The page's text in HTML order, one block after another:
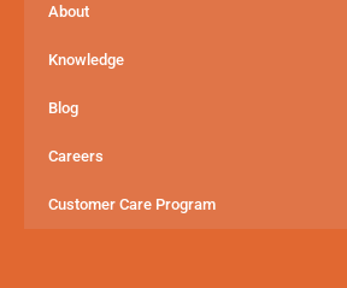
About
Knowledge
Blog
Careers
Customer Care Program